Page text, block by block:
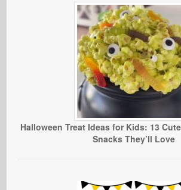
Halloween Treat Ideas for Kids: 13
Snacks They’ll Love